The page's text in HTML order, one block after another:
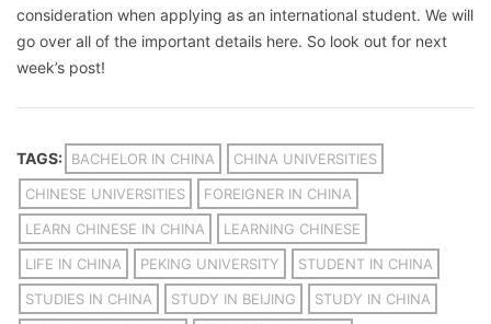
consideration when applying as an international student. We will
go over all of the important details here. So look out for next
week’s post!
TAGS: BACHELOR IN CHINA
CHINA UNIVERSITIES
CHINESE UNIVERSITIES
FOREIGNER IN CHINA
LEARN CHINESE IN CHINA
LEARNING CHINESE
LIFE IN CHINA
PEKING UNIVERSITY
STUDENT IN CHINA
STUDIES IN CHINA
STUDY IN BEIJING
STUDY IN CHINA